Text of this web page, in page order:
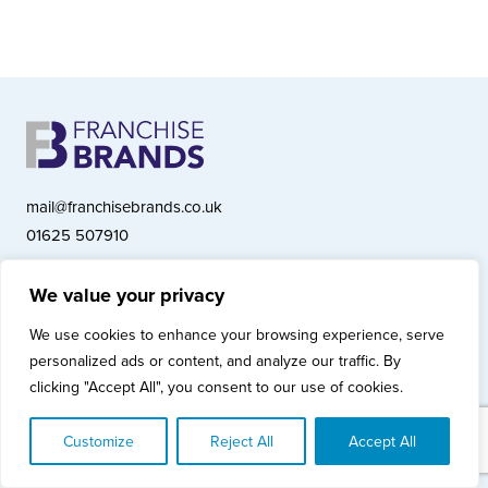
We value your privacy
We use cookies to enhance your browsing experience, serve
personalized ads or content, and analyze our traffic. By
clicking "Accept All", you consent to our use of cookies.
Customize Reject All Accept All
mail@franchisebrands.co.uk
01625 507910
Franchise Brands plc, Ashwood Court, Springwood Close, Tytherington
Business Park, Macclesfield SK10 2XF
Franchise Brands plc, Company Number 10281033 (England & Wales)
Privacy Policy
Cookies Policy Modern Slavery Statement